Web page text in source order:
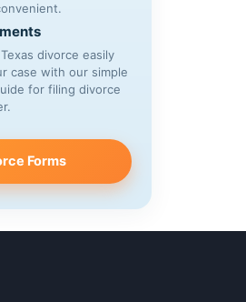
divorce easily
case with our simple
for filing divorce
Forms